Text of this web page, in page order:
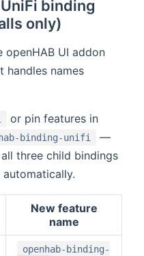
binding
only)
openHAB UI addon
handles names
or pin features in
binding-unifi
—
three child bindings
New feature
name
openhab-binding-